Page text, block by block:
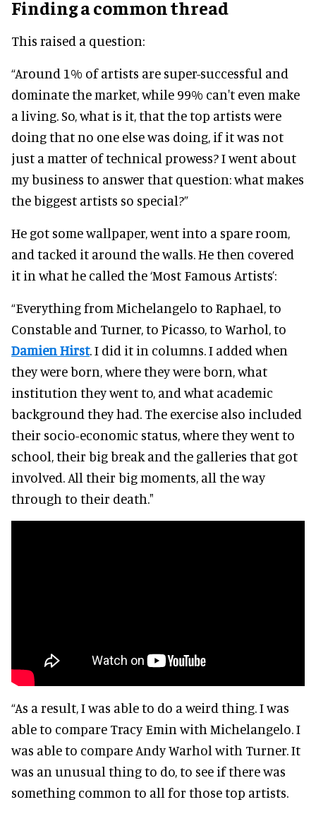
Finding a common thread
This raised a question:
“Around 1% of artists are super-successful and
dominate the market, while 99% can't even make
a living. So, what is it, that the top artists were
doing that no one else was doing, if it was not
just a matter of technical prowess? I went about
my business to answer that question: what makes
the biggest artists so special?”
He got some wallpaper, went into a spare room,
and tacked it around the walls. He then covered
it in what he called the ‘Most Famous Artists’:
“Everything from Michelangelo to Raphael, to
Constable and Turner, to Picasso, to Warhol, to
Damien Hirst. I did it in columns. I added when
they were born, where they were born, what
institution they went to, and what academic
background they had. The exercise also included
their socio-economic status, where they went to
school, their big break and the galleries that got
involved. All their big moments, all the way
through to their death."
“As a result, I was able to do a weird thing. I was
able to compare Tracy Emin with Michelangelo. I
was able to compare Andy Warhol with Turner. It
was an unusual thing to do, to see if there was
something common to all for those top artists.